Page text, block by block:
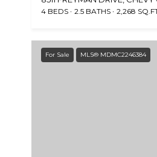
4 BEDS 2.5 BATHS 2,268
For Sale MLS® MDMC2246384